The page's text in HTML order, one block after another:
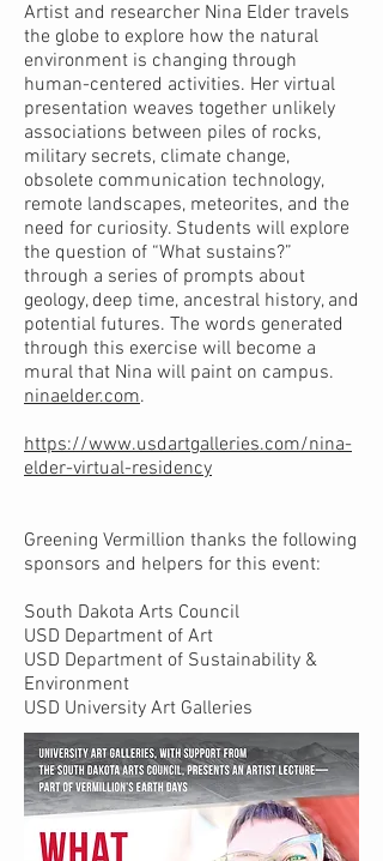
Artist and researcher Nina Elder travels
the globe to explore how the natural
environment is changing through
human-centered activities. Her virtual
presentation weaves together unlikely
associations between piles of rocks,
military secrets, climate change,
obsolete communication technology,
remote landscapes, meteorites, and the
need for curiosity. Students will explore
the question of “What sustains?”
through a series of prompts about
geology, deep time, ancestral history, and
potential futures. The words generated
through this exercise will become a
mural that Nina will paint on campus.
ninaelder.com.
https://www.usdartgalleries.com/nina-
elder-virtual-residency
Greening Vermillion thanks the following
sponsors and helpers for this event:
South Dakota Arts Council
USD Department of Art
USD Department of Sustainability &
Environment
USD University Art Galleries